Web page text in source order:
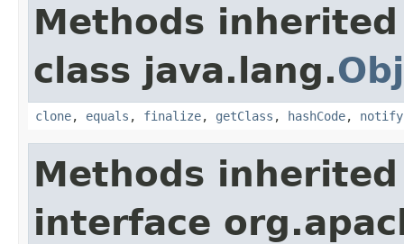
Methods
class java.lang.
clone, equals , finalize, getClass , hashCode, notify
Methods
interface